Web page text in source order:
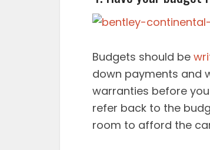
Budgets should be
down payments and
warranties before
refer back to the
room to afford the